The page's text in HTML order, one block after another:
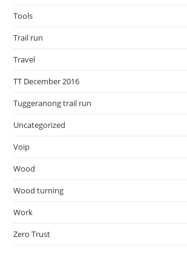
Tools
Trail run
Travel
TT December 2016
Tuggeranong trail run
Uncategorized
Voip
Wood
Wood turning
Work
Zero Trust